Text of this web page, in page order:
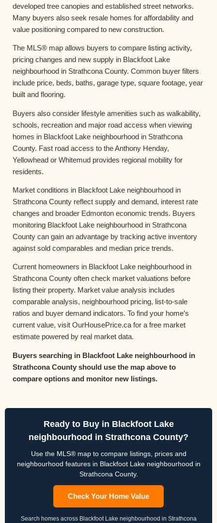
developed tree canopies and established street networks.
Many buyers also seek resale homes for affordability and
value positioning compared to new construction.
The MLS® map allows buyers to compare listing activity,
pricing changes and new supply in Blackfoot Lake
neighbourhood in Strathcona County. Common buyer filters
include price, beds, baths, garage type, square footage, year
built and flooring.
Buyers also consider lifestyle amenities such as walkability,
schools, recreation and major road access when viewing
homes in Blackfoot Lake neighbourhood in Strathcona
County. Fast road access to the Anthony Henday,
Yellowhead or Whitemud provides regional mobility for
residents.
Market conditions in Blackfoot Lake neighbourhood in
Strathcona County reflect supply and demand, interest rate
changes and broader Edmonton economic trends. Buyers
monitoring Blackfoot Lake neighbourhood in Strathcona
County can gain an advantage by tracking active inventory
against sold comparables and median price trends.
Current homeowners in Blackfoot Lake neighbourhood in
Strathcona County often check market valuations before
listing their property. Market value analysis includes
comparable analysis, neighbourhood pricing, list-to-sale
ratios and buyer demand indicators. To find your home’s
current value, visit OurHousePrice.ca for a free market
estimate powered by real market data.
Buyers searching in Blackfoot Lake neighbourhood in
Strathcona County should use the map above to
compare options and monitor new listings.
Ready to Buy in Blackfoot Lake
neighbourhood in Strathcona County?
Use the MLS® map to compare listings, prices and
neighbourhood features in Blackfoot Lake neighbourhood in
Strathcona County.
Check Your Home Value
Search homes across Blackfoot Lake neighbourhood in Strathcona